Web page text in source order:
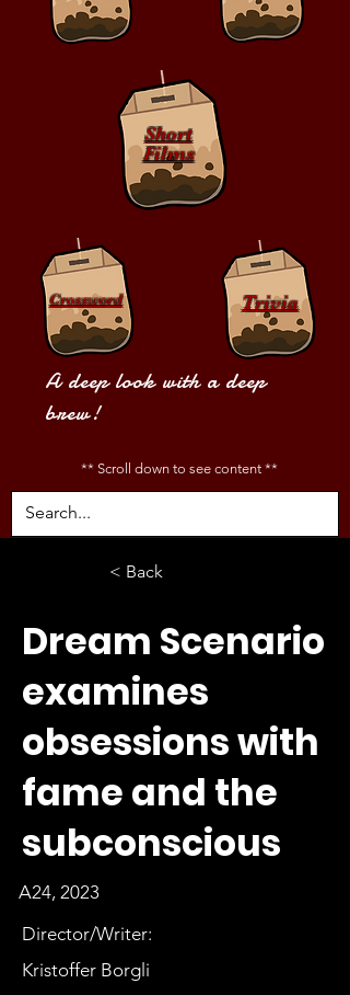
Short
Films
Crossword Trivia
A deep look with a deep
brew!
** Scroll down to see content **
< Back
Dream Scenario
examines
obsessions with
fame and the
subconscious
A24, 2023
Director/Writer:
Kristoffer Borgli